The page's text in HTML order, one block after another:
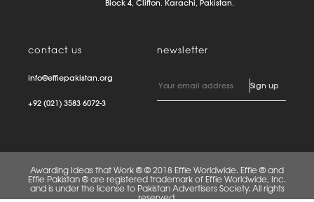
Block 4, Clifton. Karachi, Pakistan.
contact us
info@effiepakistan.org
+92 (021) 3583 6072-3
newsletter
Awarding Ideas that Work ® © 2018 Effie Worldwide. Effie ® and
Effie Pakistan ® are registered trademark of Effie Worldwide, Inc.
and is under the license to Pakistan Advertisers Society. All rights
reserved.